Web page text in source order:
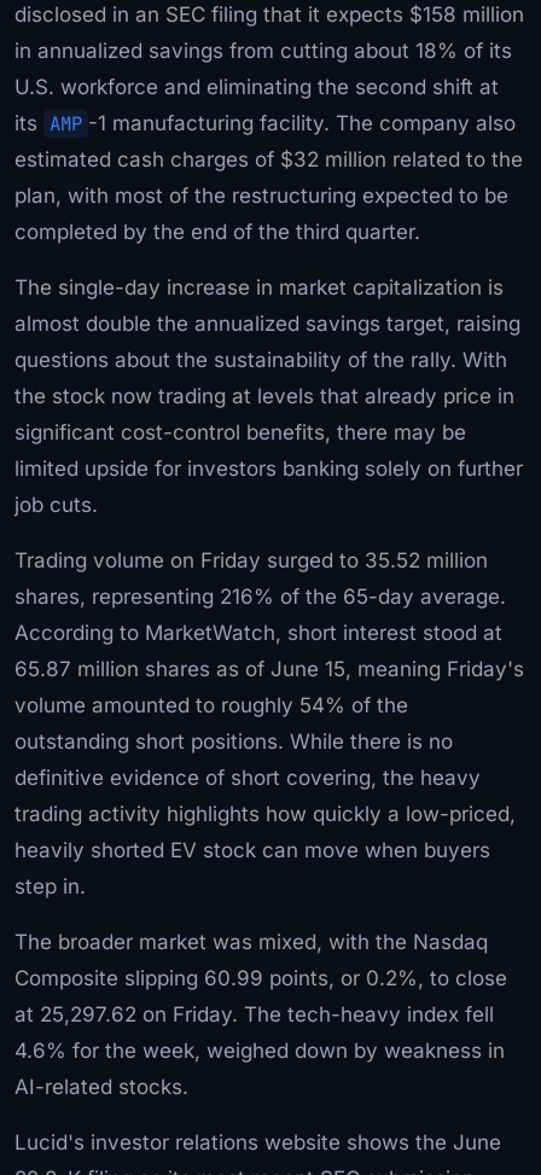
disclosed in an SEC filing that it expects $158 million
in annualized savings from cutting about 18% of its
U.S. workforce and eliminating the second shift at
its AMP -1 manufacturing facility. The company also
estimated cash charges of $32 million related to the
plan, with most of the restructuring expected to be
completed by the end of the third quarter.
The single-day increase in market capitalization is
almost double the annualized savings target, raising
questions about the sustainability of the rally. With
the stock now trading at levels that already price in
significant cost-control benefits, there may be
limited upside for investors banking solely on further
job cuts.
Trading volume on Friday surged to 35.52 million
shares, representing 216% of the 65-day average.
According to MarketWatch, short interest stood at
65.87 million shares as of June 15, meaning Friday's
volume amounted to roughly 54% of the
outstanding short positions. While there is no
definitive evidence of short covering, the heavy
trading activity highlights how quickly a low-priced,
heavily shorted EV stock can move when buyers
step in.
The broader market was mixed, with the Nasdaq
Composite slipping 60.99 points, or 0.2%, to close
at 25,297.62 on Friday. The tech-heavy index fell
4.6% for the week, weighed down by weakness in
AI-related stocks.
Lucid's investor relations website shows the June